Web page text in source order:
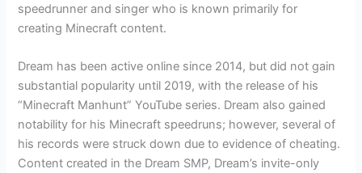
speedrunner and singer who is known primarily for
creating Minecraft content.
Dream has been active online since 2014, but did not gain
substantial popularity until 2019, with the release of his
“Minecraft Manhunt” YouTube series. Dream also gained
notability for his Minecraft speedruns; however, several of
his records were struck down due to evidence of cheating.
Content created in the Dream SMP, Dream’s invite-only